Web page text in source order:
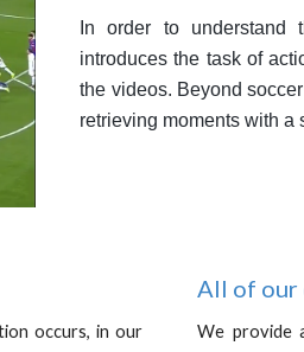
In order to understand
introduces the task of
the videos. Beyond
retrieving moments with a
occurs, in our
All of our
We provide